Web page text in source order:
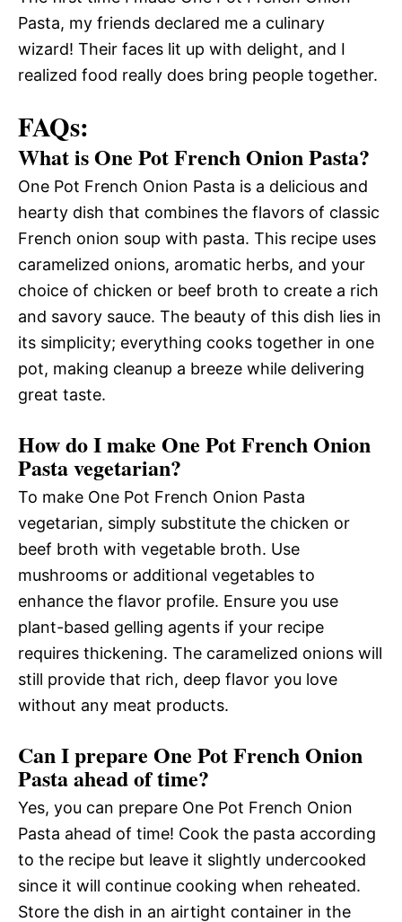
Pasta, my friends declared me a culinary
wizard! Their faces lit up with delight, and I
realized food really does bring people together.
FAQs:
What is One Pot French Onion Pasta?
One Pot French Onion Pasta is a delicious and
hearty dish that combines the flavors of classic
French onion soup with pasta. This recipe uses
caramelized onions, aromatic herbs, and your
choice of chicken or beef broth to create a rich
and savory sauce. The beauty of this dish lies in
its simplicity; everything cooks together in one
pot, making cleanup a breeze while delivering
great taste.
How do I make One Pot French Onion
Pasta vegetarian?
To make One Pot French Onion Pasta
vegetarian, simply substitute the chicken or
beef broth with vegetable broth. Use
mushrooms or additional vegetables to
enhance the flavor profile. Ensure you use
plant-based gelling agents if your recipe
requires thickening. The caramelized onions will
still provide that rich, deep flavor you love
without any meat products.
Can I prepare One Pot French Onion
Pasta ahead of time?
Yes, you can prepare One Pot French Onion
Pasta ahead of time! Cook the pasta according
to the recipe but leave it slightly undercooked
since it will continue cooking when reheated.
Store the dish in an airtight container in the